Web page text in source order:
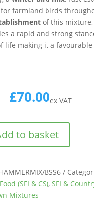
farmland birds
of this
a rapid and strong
life making it a
£70.00ex VAT
to basket
BSS6
(SFI & CS), SFI &
Mixtures